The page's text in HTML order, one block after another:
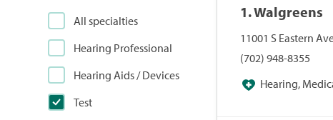
All specialties
Hearing Professional
Hearing Aids / Devices
Test
1. Walgreens
11001 S Eastern
(702) 948-8355
Hearing,